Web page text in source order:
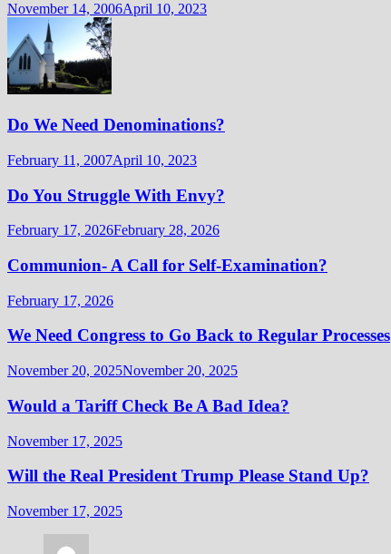
November 14, 2006April 10, 2023
Do We Need Denominations?
February 11, 2007April 10, 2023
Do You Struggle With Envy?
February 17, 2026February 28, 2026
Communion- A Call for Self-Examination?
February 17, 2026
We Need Congress to Go Back to Regular Processes
November 20, 2025November 20, 2025
Would a Tariff Check Be A Bad Idea?
November 17, 2025
Will the Real President Trump Please Stand Up?
November 17, 2025